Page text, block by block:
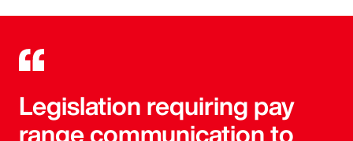
Legislation requiring pay